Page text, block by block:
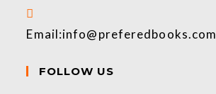
Email:info@preferedbooks.com
FOLLOW US